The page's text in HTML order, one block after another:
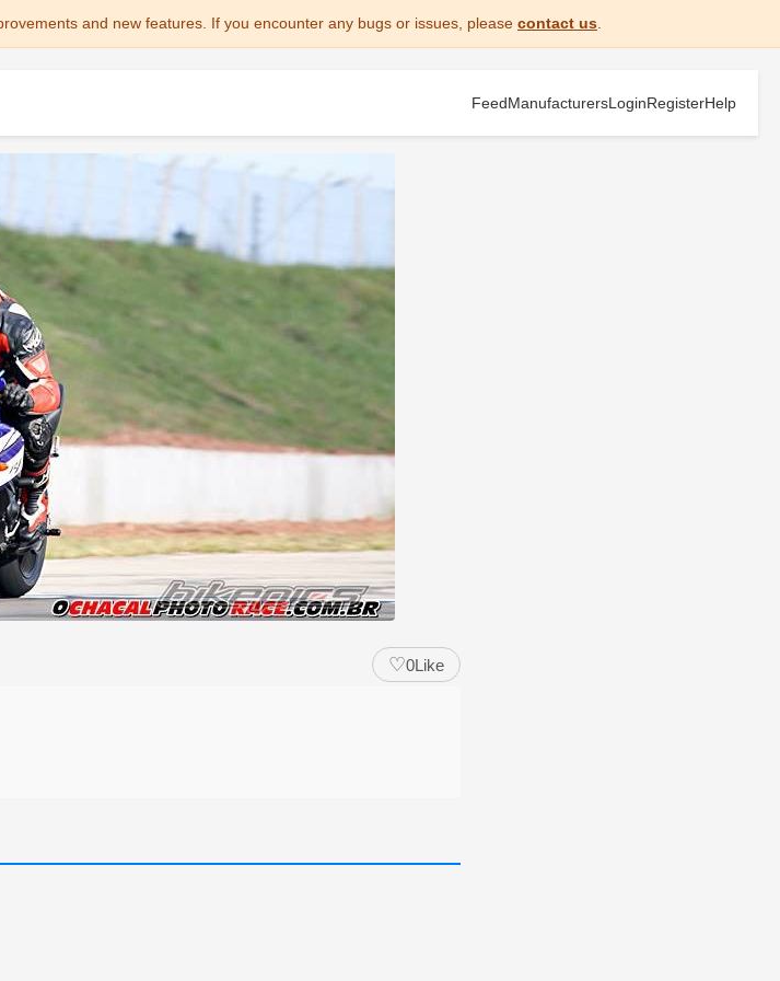
and new features. If you encounter any bugs or issues, please contact us
FeedManufacturersLoginRegisterHelp
♡0Like